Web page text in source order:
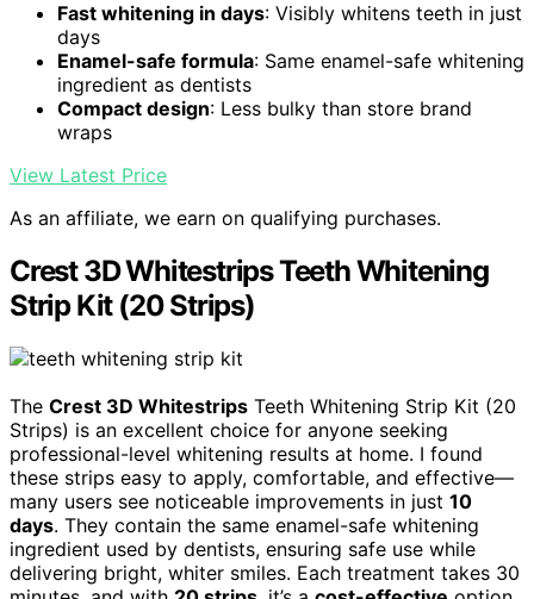
Fast whitening in days: Visibly whitens teeth in just
days
Enamel-safe formula: Same enamel-safe whitening
ingredient as dentists
Compact design: Less bulky than store brand
wraps
View Latest Price
As an affiliate, we earn on qualifying purchases.
Crest 3D Whitestrips Teeth Whitening
Strip Kit (20 Strips)
The Crest 3D Whitestrips Teeth Whitening Strip Kit (20
Strips) is an excellent choice for anyone seeking
professional-level whitening results at home. I found
these strips easy to apply, comfortable, and effective—
many users see noticeable improvements in just 10
days. They contain the same enamel-safe whitening
ingredient used by dentists, ensuring safe use while
delivering bright, whiter smiles. Each treatment takes 30